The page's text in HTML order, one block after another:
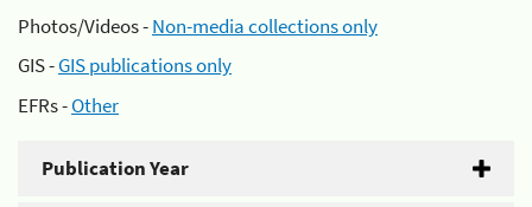
Photos/Videos -Non-media collections only
GIS -GIS publications only
EFRs -Other
Publication Year